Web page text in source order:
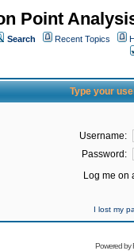
Point
Search Recent Topics
Type your
Username:
Password:
Log me on
I lost my
Powered by